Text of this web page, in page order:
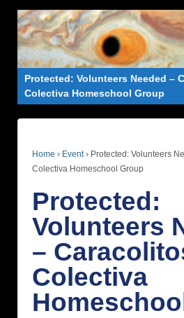
Protected: Volunteers Needed –
Colectiva Homeschool Group
Home › Event › Protected: Volunteers
Colectiva Homeschool Group
Protected:
Volunteers
–
Colectiva